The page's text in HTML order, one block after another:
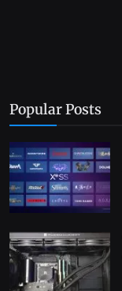
Popular Posts